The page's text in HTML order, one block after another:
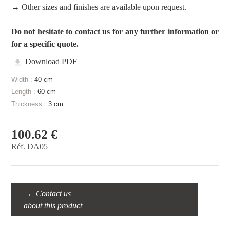
→ Other sizes and finishes are available upon request.
Do not hesitate to contact us for any further information or
for a specific quote.
Download PDF
Width : 40 cm
Length : 60 cm
Thickness : 3 cm
100.62 €
Réf. DA05
Contact us
about this product